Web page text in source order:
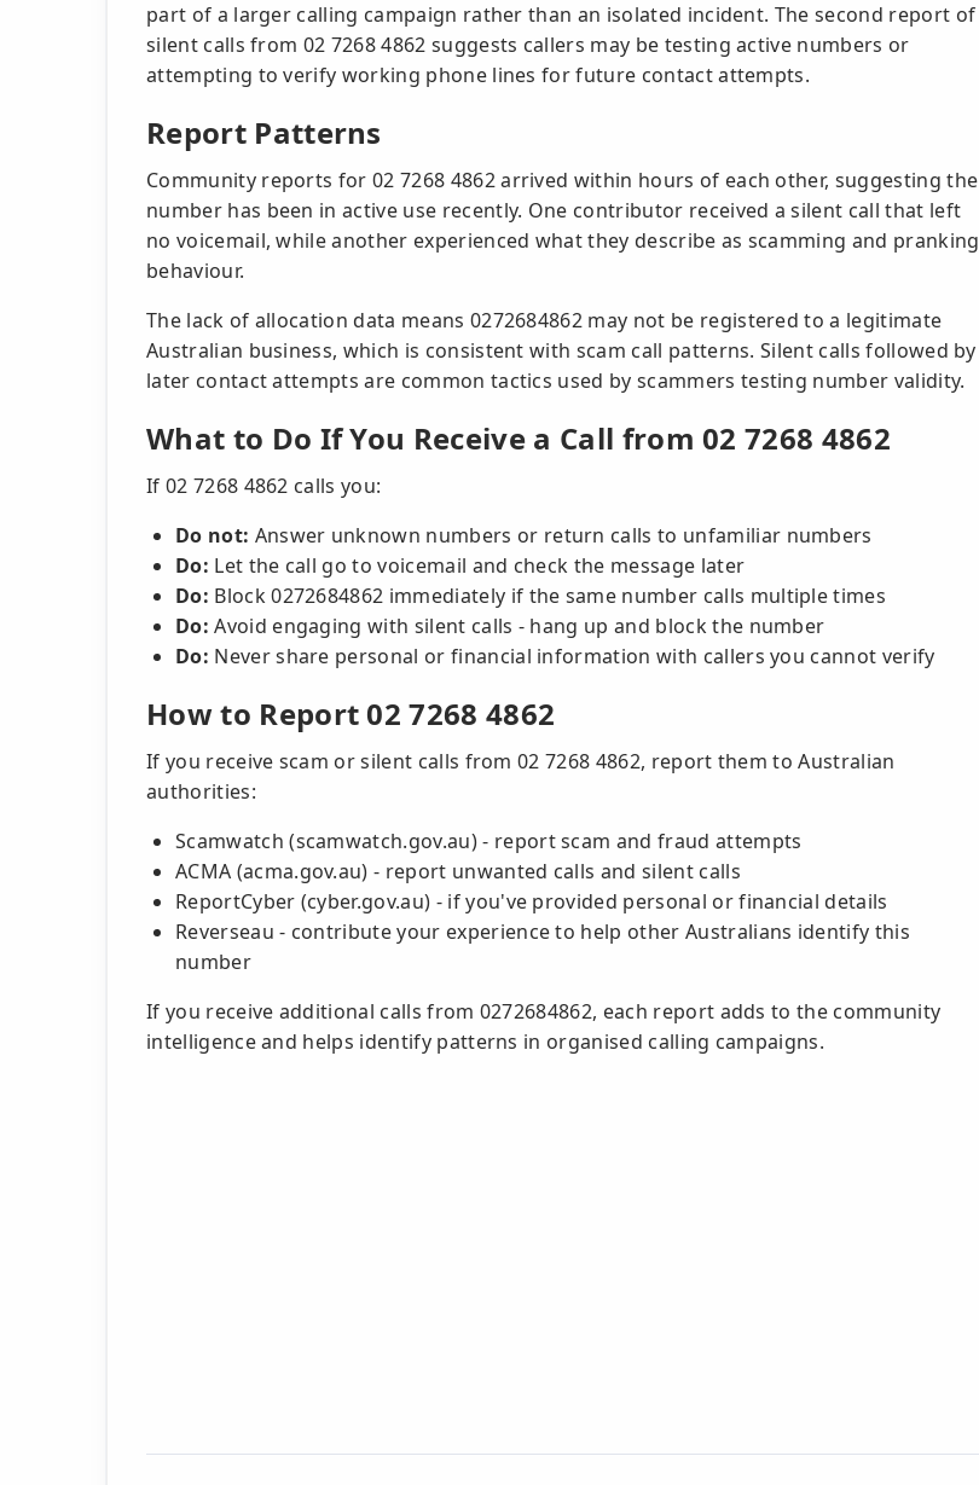
part of a larger calling campaign rather than an isolated incident. The second report of
silent calls from 02 7268 4862 suggests callers may be testing active numbers or
attempting to verify working phone lines for future contact attempts.
Report Patterns
Community reports for 02 7268 4862 arrived within hours of each other, suggesting the
number has been in active use recently. One contributor received a silent call that left
no voicemail, while another experienced what they describe as scamming and pranking
behaviour.
The lack of allocation data means 0272684862 may not be registered to a legitimate
Australian business, which is consistent with scam call patterns. Silent calls followed by
later contact attempts are common tactics used by scammers testing number validity.
What to Do If You Receive a Call from 02 7268 4862
If 02 7268 4862 calls you:
Do not: Answer unknown numbers or return calls to unfamiliar numbers
Do: Let the call go to voicemail and check the message later
Do: Block 0272684862 immediately if the same number calls multiple times
Do: Avoid engaging with silent calls - hang up and block the number
Do: Never share personal or financial information with callers you cannot verify
How to Report 02 7268 4862
If you receive scam or silent calls from 02 7268 4862, report them to Australian
authorities:
Scamwatch (scamwatch.gov.au) - report scam and fraud attempts
ACMA (acma.gov.au) - report unwanted calls and silent calls
ReportCyber (cyber.gov.au) - if you've provided personal or financial details
Reverseau - contribute your experience to help other Australians identify this
number
If you receive additional calls from 0272684862, each report adds to the community
intelligence and helps identify patterns in organised calling campaigns.